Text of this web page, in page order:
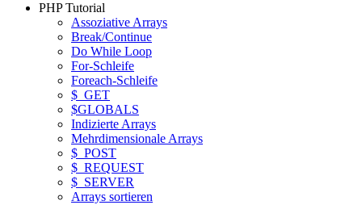
PHP Tutorial
Assoziative Arrays
Break/Continue
Do While Loop
For-Schleife
Foreach-Schleife
$_GET
$GLOBALS
Indizierte Arrays
Mehrdimensionale Arrays
$_POST
$_REQUEST
$_SERVER
Arrays sortieren